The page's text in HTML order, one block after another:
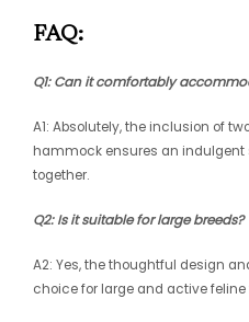
FAQ:
Q1: Can it comfortably
A1: Absolutely, the inclusion of
hammock ensures an
together.
Q2: Is it suitable for large breeds?
A2: Yes, the thoughtful design
choice for large and active feline